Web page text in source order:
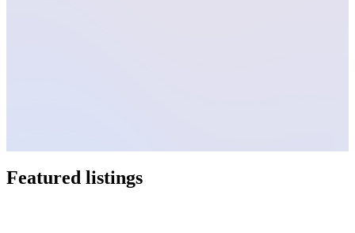
Featured listings